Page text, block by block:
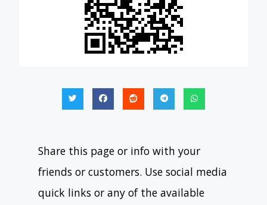
Share this page or info with your
friends or customers. Use social media
quick links or any of the available